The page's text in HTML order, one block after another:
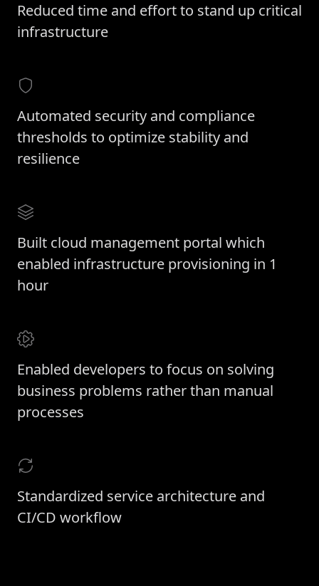
Reduced time and effort to stand up critical
infrastructure
Automated security and compliance
thresholds to optimize stability and
resilience
Built cloud management portal which
enabled infrastructure provisioning in 1
hour
Enabled developers to focus on solving
business problems rather than manual
processes
Standardized service architecture and
CI/CD workflow